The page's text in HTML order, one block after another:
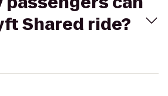
Shared ride?